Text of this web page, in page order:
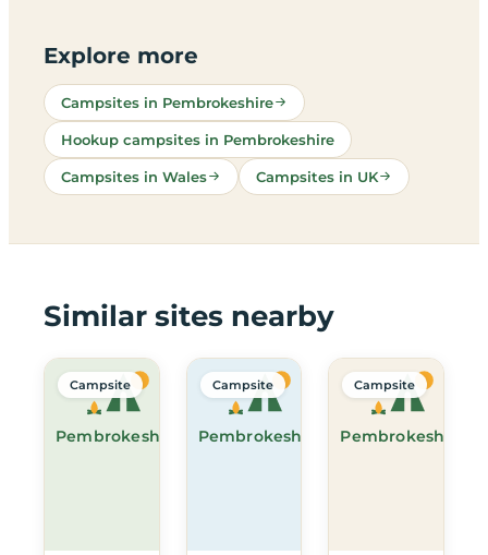
Explore more
Campsites in Pembrokeshire
Hookup campsites in Pembrokeshire
Campsites in Wales Campsites in UK
Similar sites nearby
Pembrokeshire
Campsite
Pembrokeshire
Campsite
Pembrokeshire
Campsite